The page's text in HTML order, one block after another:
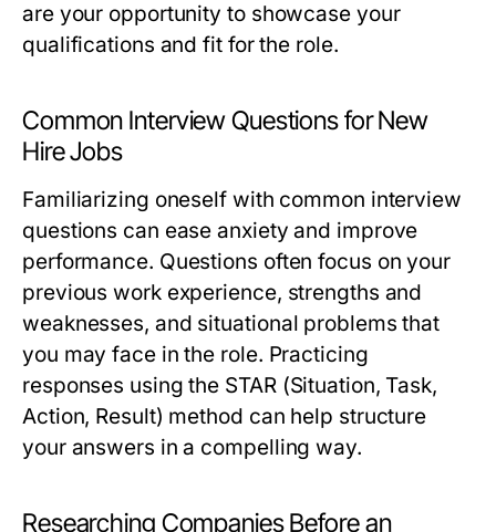
are your opportunity to showcase your
qualifications and fit for the role.
Common Interview Questions for New
Hire Jobs
Familiarizing oneself with common interview
questions can ease anxiety and improve
performance. Questions often focus on your
previous work experience, strengths and
weaknesses, and situational problems that
you may face in the role. Practicing
responses using the STAR (Situation, Task,
Action, Result) method can help structure
your answers in a compelling way.
Researching Companies Before an